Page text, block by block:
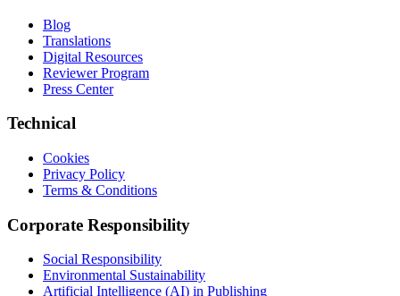
Blog
Translations
Digital Resources
Reviewer Program
Press Center
Technical
Cookies
Privacy Policy
Terms & Conditions
Corporate Responsibility
Social Responsibility
Environmental Sustainability
Artificial Intelligence (AI) in Publishing